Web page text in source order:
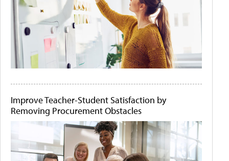
Improve Teacher-Student Satisfaction by
Removing Procurement Obstacles